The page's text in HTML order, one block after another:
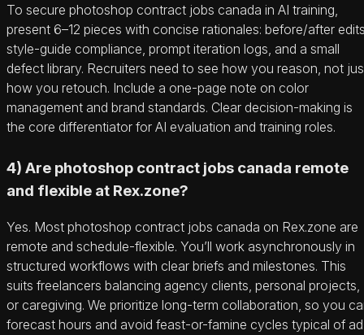
To secure photoshop contract jobs canada in AI training,
present 6–12 pieces with concise rationales: before/after
style-guide compliance, prompt iteration logs, and a small
defect library. Recruiters need to see how you reason, not
how you retouch. Include a one-page note on color
management and brand standards. Clear decision-making is
the core differentiator for AI evaluation and training roles.
4) Are photoshop contract jobs canada remote
and flexible at Rex.zone?
Yes. Most photoshop contract jobs canada on Rex.zone are
remote and schedule-flexible. You’ll work asynchronously in
structured workflows with clear briefs and milestones. This
suits freelancers balancing agency clients, personal projects,
or caregiving. We prioritize long-term collaboration, so you
forecast hours and avoid feast-or-famine cycles typical of